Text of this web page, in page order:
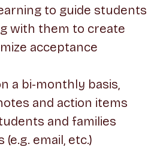
to guide students
with them to create
acceptance
a bi-monthly basis,
and action items
and families
email, etc.)